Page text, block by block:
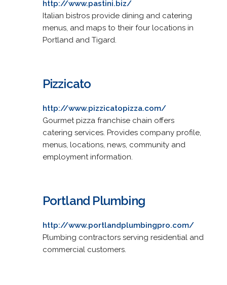
http://www.pastini.biz/
Italian bistros provide dining and catering
menus, and maps to their four locations in
Portland and Tigard.
Pizzicato
http://www.pizzicatopizza.com/
Gourmet pizza franchise chain offers
catering services. Provides company profile,
menus, locations, news, community and
employment information.
Portland Plumbing
http://www.portlandplumbingpro.com/
Plumbing contractors serving residential and
commercial customers.